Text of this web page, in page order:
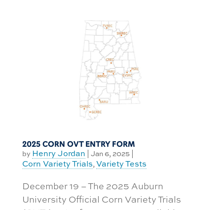
2025 CORN OVT ENTRY FORM
by Henry Jordan Jan 6, 2025|
Corn Variety Trials, Variety Tests
December 19 – The 2025 Auburn
University Official Corn Variety Trials